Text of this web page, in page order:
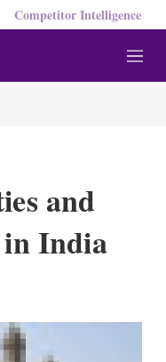
Competitor Intelligence
M
e
and
India